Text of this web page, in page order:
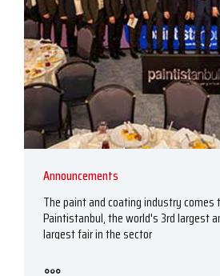
Announcements
The paint and coating industry
Paintistanbul, the world's 3rd largest
largest fair in the sector